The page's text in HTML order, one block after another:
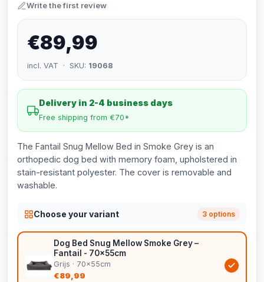
Write the first review
€89,99
incl. VAT · SKU: 19068
Delivery in 2-4 business days
Free shipping from €70*
The Fantail Snug Mellow Bed in Smoke Grey is an
orthopedic dog bed with memory foam, upholstered in
stain-resistant polyester. The cover is removable and
washable.
Choose your variant 3 options
Dog Bed Snug Mellow Smoke Grey –
Fantail - 70x55cm
Grijs · 70x55cm
€89,99